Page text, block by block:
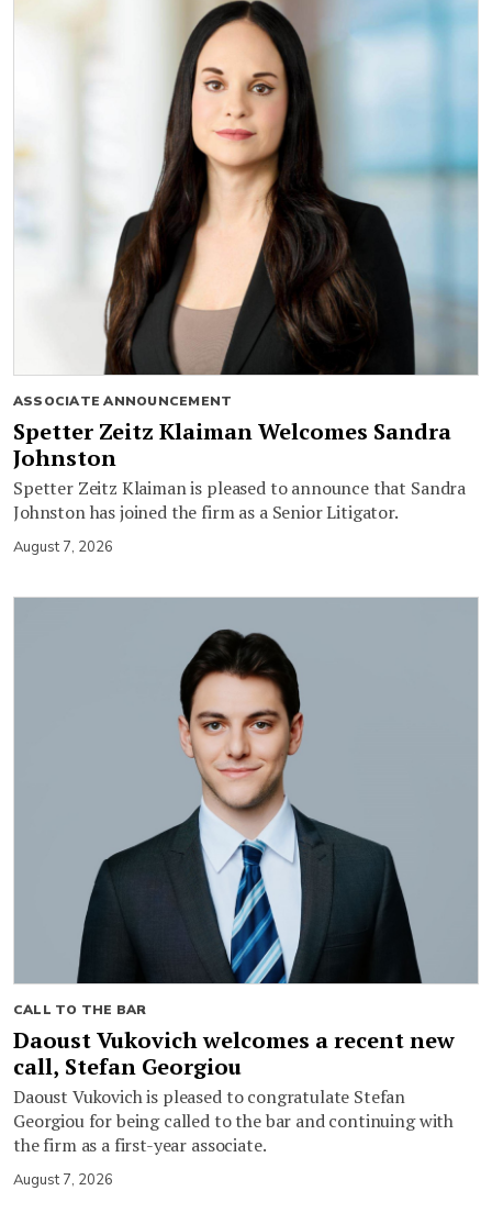
ASSOCIATE ANNOUNCEMENT
Spetter Zeitz Klaiman Welcomes Sandra
Johnston
Spetter Zeitz Klaiman is pleased to announce that Sandra
Johnston has joined the firm as a Senior Litigator.
August 7, 2026
CALL TO THE BAR
Daoust Vukovich welcomes a recent new
call, Stefan Georgiou
Daoust Vukovich is pleased to congratulate Stefan
Georgiou for being called to the bar and continuing with
the firm as a first-year associate.
August 7, 2026